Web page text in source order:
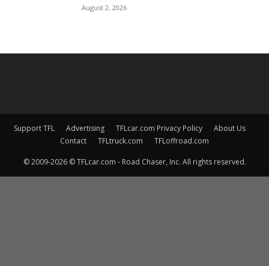
August 2, 2026
Support TFL Advertising TFLcar.com Privacy Policy
About Us
Contact
TFLtruck.com TFLoffroad.com
© 2009-2026 © TFLcar.com - Road Chaser, Inc. All rights reserved.